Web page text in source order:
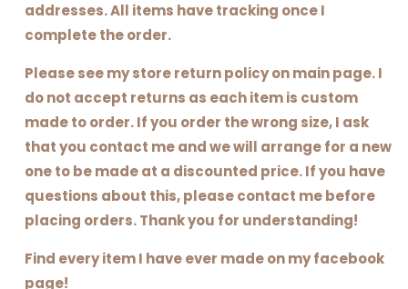
addresses. All items have tracking once I
complete the order.
Please see my store return policy on main page. I
do not accept returns as each item is custom
made to order. If you order the wrong size, I ask
that you contact me and we will arrange for a new
one to be made at a discounted price. If you have
questions about this, please contact me before
placing orders. Thank you for understanding!
Find every item I have ever made on my facebook
page!